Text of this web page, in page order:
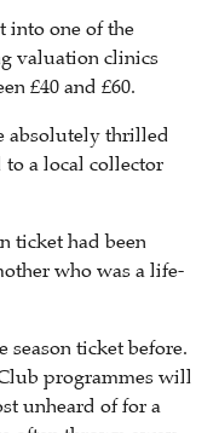
into one of the
valuation clinics
£40 and £60.
absolutely thrilled
to a local collector
ticket had been
who was a life-
season ticket before.
programmes will
unheard of for a